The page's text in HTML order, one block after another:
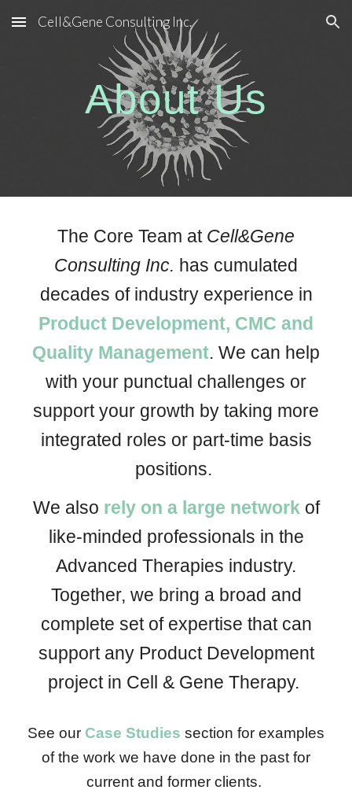
Skip to main content Skip to navigation
Cell&Gene Consulting Inc.
About Us
The Core Team at Cell&Gene
Consulting Inc. has cumulated
decades of industry experience in
Product Development, CMC and
Quality Management. We can help
with your punctual challenges or
support your growth by taking more
integrated roles orpart-time basis
positions.
We also rely on a large network of
like-minded professionals in the
Advanced Therapies industry.
Together, we bring a broad and
complete set of expertise that can
support any Product Development
project in Cell & Gene Therapy.
See our Case Studies section for examples
of the work we have done in the past for
current and former clients.